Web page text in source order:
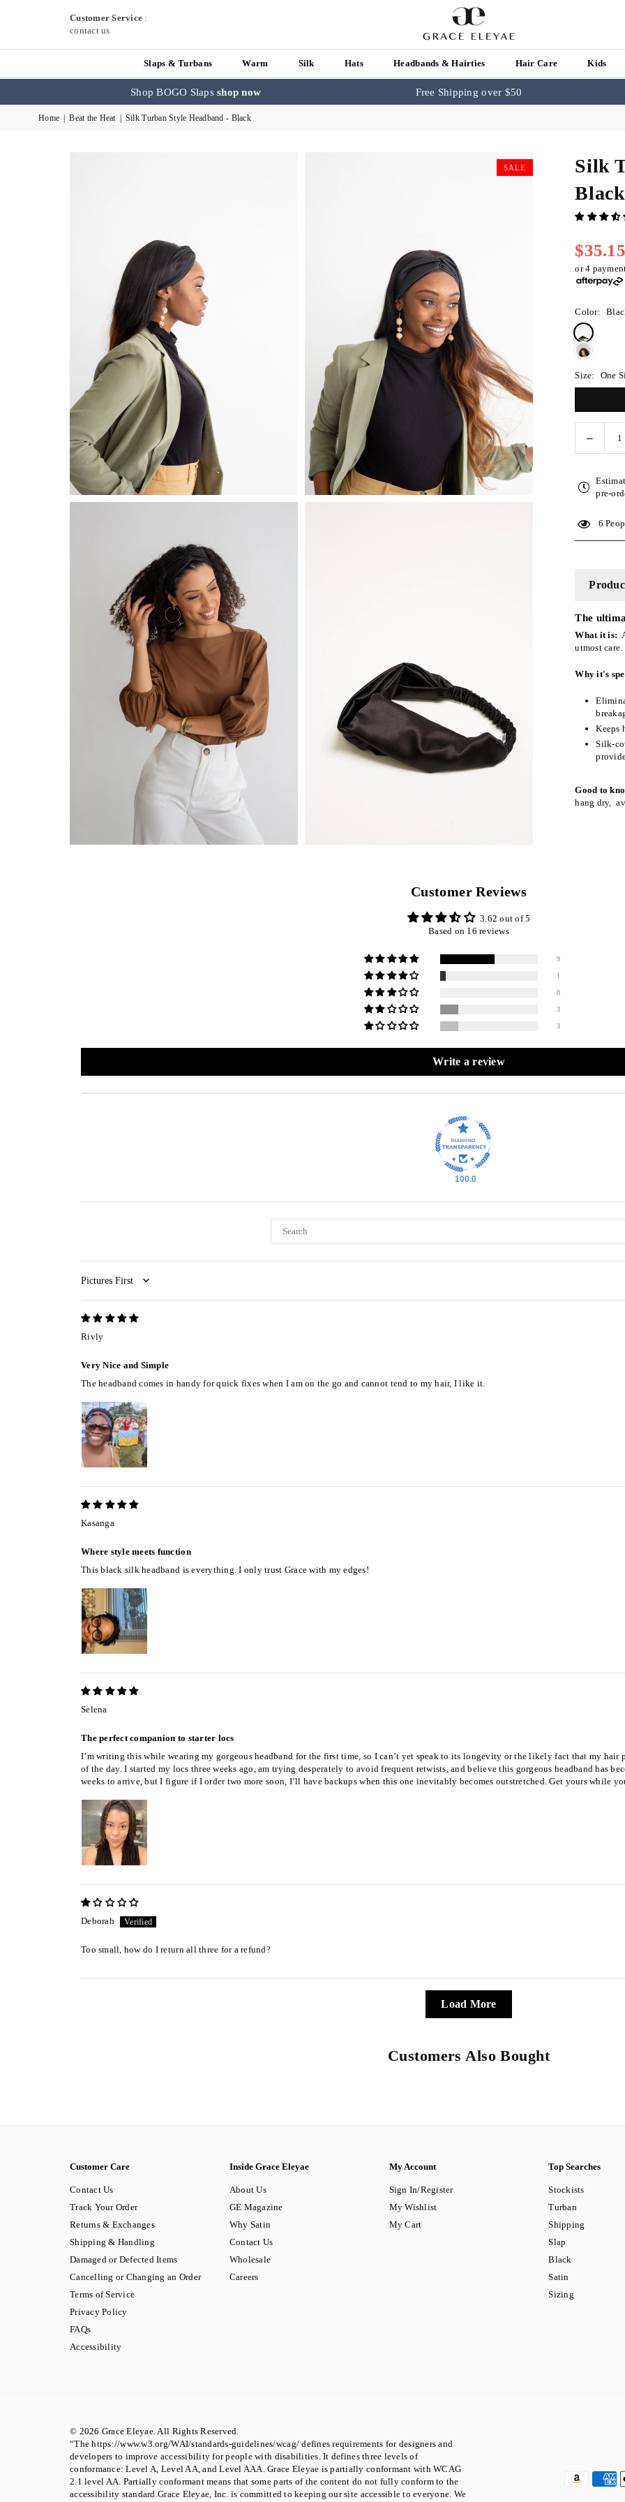
Customer Service :
contact us
Slaps & Turbans Warm Silk Hats Headbands & Hairties Hair Care Kids
Shop BOGO Slapsshop now Free Shipping over $50
Home Beat the Heat Silk Turban Style Headband - Black
SALE
Silk
Black
Regular
price
or 4
Color:
Size: One
Decrease
quantity
Silk
Turban
pre-
6
The
What it is:
utmost care.
Why it's
Keeps
Silk-
Good to
hang dry,
Customer Reviews
3.62 out of 5
Based on 16 reviews
9
1
0
3
3
Write a review
100.0
Sort by
Rivly
Very Nice and Simple
The headband comes in handy for quick fixes when I am on the go and cannot tend to my hair, I like it.
Kasanga
Where style meets function
This black silk headband is everything. I only trust Grace with my edges!
Selena
The perfect companion to starter locs
I’m writing this while wearing my gorgeous headband for the first time, so I can’t yet speak to its longevity or the likely fact that my
of the day. I started my locs three weeks ago, am trying desperately to avoid frequent retwists, and believe this gorgeous headband has
weeks to arrive, but I figure if I order two more soon, I’ll have backups when this one inevitably becomes outstretched. Get yours while
Deborah
Too small, how do I return all three for a refund?
Load More
Customers Also Bought
Customer Care
Contact Us
Track Your Order
Returns & Exchanges
Shipping & Handling
Damaged or Defected Items
Cancelling or Changing an Order
Terms of Service
Privacy Policy
FAQs
Accessibility
Inside Grace Eleyae
About Us
GE Magazine
Why Satin
Contact Us
Wholesale
Careers
My Account
Sign In/Register
My Wishlist
My Cart
Top Searches
Stockists
Turban
Shipping
Slap
Black
Satin
Sizing
© 2026 Grace Eleyae. All Rights Reserved.
“The https://www.w3.org/WAI/standards-guidelines/wcag/ defines requirements for designers and
developers to improve accessibility for people with disabilities. It defines three levels of
conformance: Level A, Level AA, and Level AAA. Grace Eleyae is partially conformant with WCAG
2.1 level AA. Partially conformant means that some parts of the content do not fully conform to the
accessibility standard.Grace Eleyae, Inc. is committed to keeping our site accessible to everyone. We